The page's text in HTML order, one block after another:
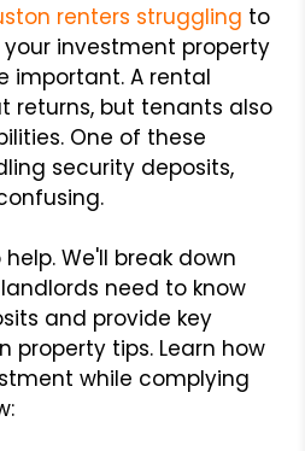
renters struggling to
investment property
important. A rental
returns, but tenants also
One of these
security deposits,
We'll break down
need to know
and provide key
property tips. Learn how
while complying